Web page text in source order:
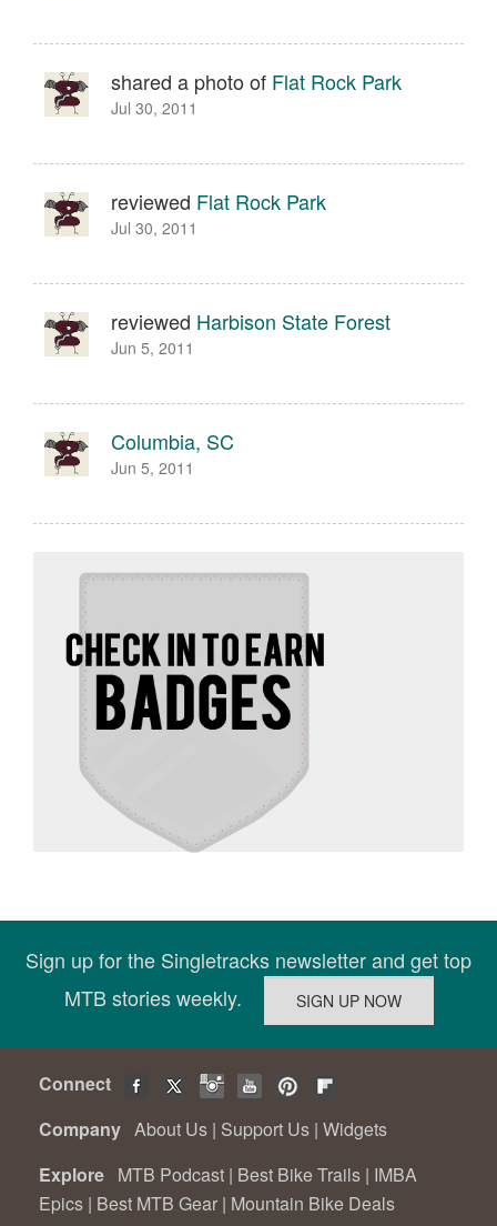
shared a photo of Flat Rock Park
Jul 30, 2011
reviewed Flat Rock Park
Jul 30, 2011
reviewed Harbison State Forest
Jun 5, 2011
Columbia, SC
Jun 5, 2011
Sign up for the Singletracks newsletter and get top
MTB stories weekly.
Connect
Company About Us | Support Us | Widgets
Explore MTB Podcast | Best Bike Trails | IMBA
Epics | Best MTB Gear | Mountain Bike Deals